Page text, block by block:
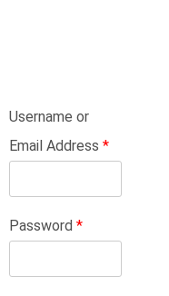
Username or
Email Address *
Password *